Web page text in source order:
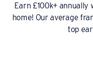
Earn £100k+
home! Our average
top